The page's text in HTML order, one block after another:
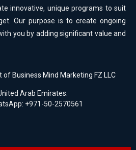
innovative, unique programs to suit
Our purpose is to create ongoing
you by adding significant value and
of Business Mind Marketing FZ LLC
Arab Emirates.
+971-50-2570561